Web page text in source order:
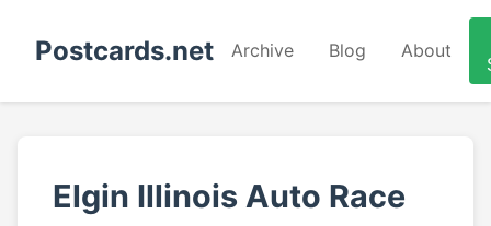
Postcards.net Archive Blog About
Elgin Illinois Auto Race